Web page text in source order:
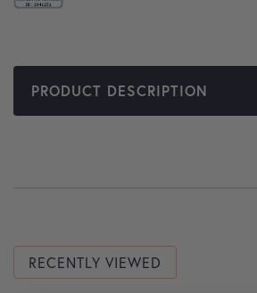
PRODUCT DESCRIPTION
RECENTLY VIEWED